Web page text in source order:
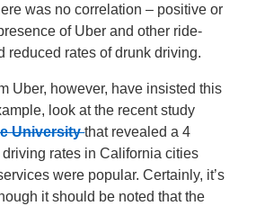
was no correlation – positive or
of Uber and other ride-
reduced rates of drunk driving.
Uber, however, have insisted this
look at the recent study
Universitythat revealed a 4
rates in California cities
were popular. Certainly, it’s
it should be noted that the